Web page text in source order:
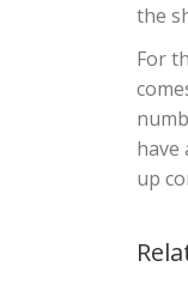
the
For
have
up